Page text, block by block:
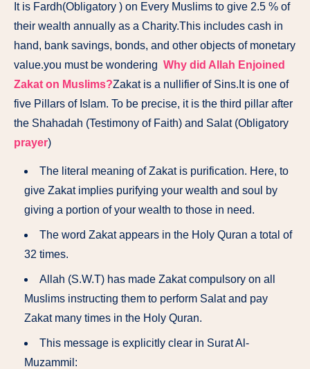
It is Fardh(Obligatory ) on Every Muslims to give 2.5 % of
their wealth annually as a Charity.This includes cash in
hand, bank savings, bonds, and other objects of monetary
value.you must be wondering Why did Allah Enjoined
Zakat on Muslims?Zakat is a nullifier of Sins.It is one of
five Pillars of Islam. To be precise, it is the third pillar after
the Shahadah (Testimony of Faith) and Salat (Obligatory
prayer)
The literal meaning of Zakat is purification. Here, to
give Zakat implies purifying your wealth and soul by
giving a portion of your wealth to those in need.
The word Zakat appears in the Holy Quran a total of
32 times.
Allah (S.W.T) has made Zakat compulsory on all
Muslims instructing them to perform Salat and pay
Zakat many times in the Holy Quran.
This message is explicitly clear in Surat Al-
Muzammil: